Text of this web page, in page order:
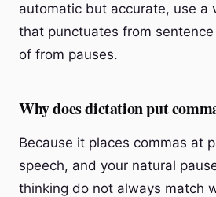
automatic but accurate, use a
that punctuates from
of from pauses.
Why does dictation put
Because it places commas at
speech, and your natural
thinking do not always match